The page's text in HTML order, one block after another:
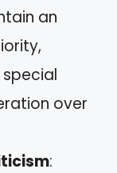
an
over
: